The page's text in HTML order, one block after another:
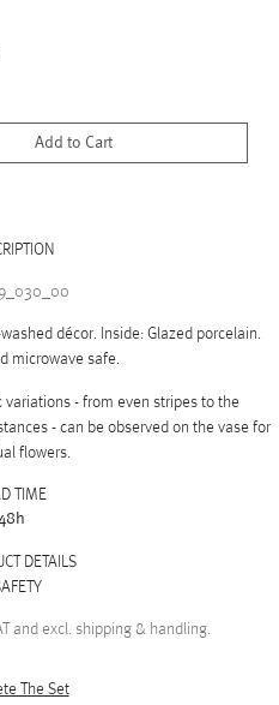
Add to Cart
décor. Inside: Glazed porcelain.
microwave safe.
- from even stripes to the
- can be observed on the vase for
flowers.
TIME
DETAILS
and excl. shipping & handling.
The Set